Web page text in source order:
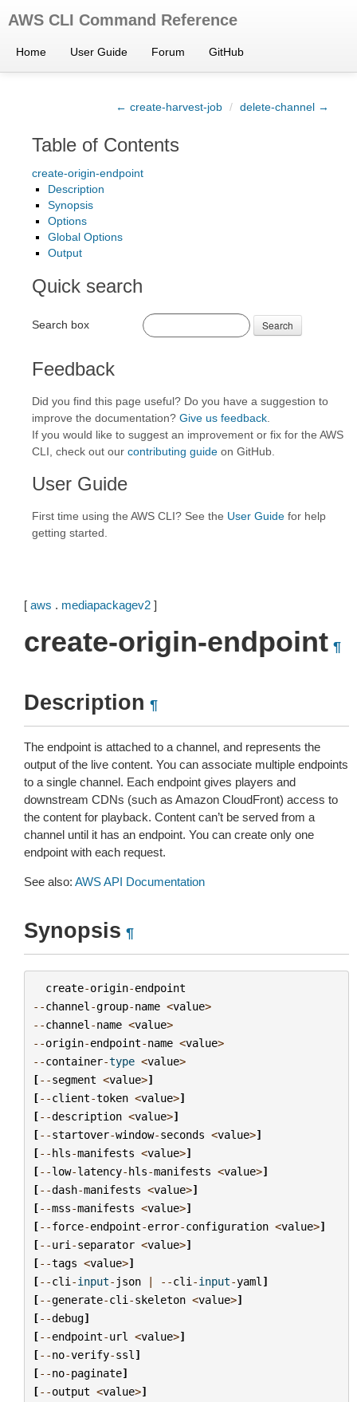
AWS CLI Command Reference
Home User Guide Forum GitHub
← create-harvest-job / delete-channel →
Table of Contents
create-origin-endpoint
Description
Synopsis
Options
Global Options
Output
Quick search
Search box Search
Feedback
Did you find this page useful? Do you have a suggestion to
improve the documentation? Give us feedback
If you would like to suggest an improvement or fix for the AWS
CLI, check out our contributing guide on GitHub.
User Guide
First time using the AWS CLI? See the User Guide for help
getting started.
[ aws . mediapackagev2 ]
create-origin-endpoint ¶
Description ¶
The endpoint is attached to a channel, and represents the
output of the live content. You can associate multiple endpoints
to a single channel. Each endpoint gives players and
downstream CDNs (such as Amazon CloudFront) access to
the content for playback. Content can’t be served from a
channel until it has an endpoint. You can create only one
endpoint with each request.
See also: AWS API Documentation
Synopsis ¶
create-origin-endpoint
--channel -group-name <value>
--channel -name <value>
--origin-endpoint-name <value>
--container-type <value>
[--segment <value>]
[--client-token <value>]
[--description <value>]
[--startover-window-seconds <value>]
[--hls-manifests <value>]
[--low-latency-hls-manifests <value>]
[--dash-manifests <value>]
[--mss-manifests <value>]
[--force-endpoint-error-configuration <value>]
[--uri -separator <value>]
[--tags <value>]
[--cli -input- json | --cli -input-yaml ]
[--generate-cli -skeleton <value>]
[--debug]
[--endpoint-url <value>]
[--no-verify-ssl ]
[--no-paginate]
[--output <value>]